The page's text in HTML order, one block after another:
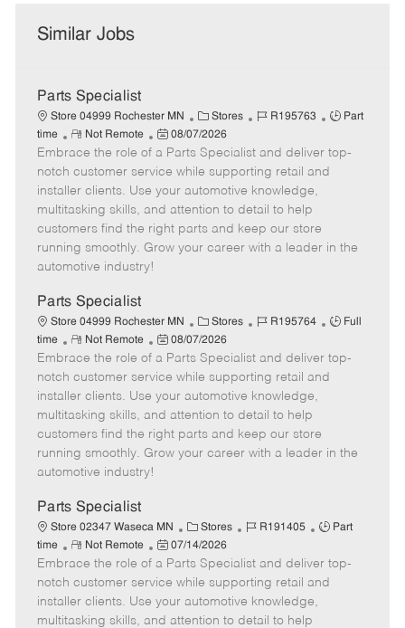
Similar Jobs
Parts Specialist
Store 04999 Rochester MN
C
a
e
g
o
r
Stores
J
b
I
d
R195763
J
b
T
Part
time
R
e
m
o
t
e
Not Remote
P
o
s
t
e
d
08/07/2026
Embrace the role of a Parts Specialist and deliver top-
notch customer service while supporting retail and
installer clients. Use your automotive knowledge,
multitasking skills, and attention to detail to help
customers find the right parts and keep our store
running smoothly. Grow your career with a leader in the
automotive industry!
Parts Specialist
Store 04999 Rochester MN
C
a
e
g
o
r
Stores
J
b
I
d
R195764
J
b
T
Full
time
R
e
m
o
t
e
Not Remote
P
o
s
t
e
d
08/07/2026
Embrace the role of a Parts Specialist and deliver top-
notch customer service while supporting retail and
installer clients. Use your automotive knowledge,
multitasking skills, and attention to detail to help
customers find the right parts and keep our store
running smoothly. Grow your career with a leader in the
automotive industry!
Parts Specialist
Store 02347 Waseca MN
C
a
t
e
g
o
Stores
J
b
I
d
R191405
J
b
T
Part
time
R
e
m
o
t
Not Remote
P
o
s
t
e
07/14/2026
Embrace the role of a Parts Specialist and deliver top-
notch customer service while supporting retail and
installer clients. Use your automotive knowledge,
multitasking skills, and attention to detail to help